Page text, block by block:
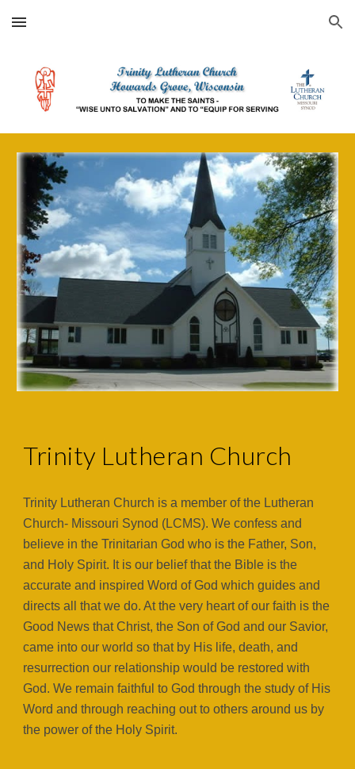
Skip to main content Skip to navigation
Trinity Lutheran Church
Trinity Lutheran Church is a member of the Lutheran
Church- Missouri Synod (LCMS). We confess and
believe in the Trinitarian God who is the Father, Son,
and Holy Spirit. It is our belief that the Bible is the
accurate and inspired Word of God which guides and
directs all that we do. At the very heart of our faith is the
Good News that Christ, the Son of God and our Savior,
came into our world so that by His life, death, and
resurrection our relationship would be restored with
God. We remain faithful to God through the study of His
Word and through reaching out to others around us by
the power of the Holy Spirit.